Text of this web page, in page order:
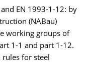
EN 1993-1-12: by
(NABau)
working groups of
1-1 and part 1-12.
rules for steel